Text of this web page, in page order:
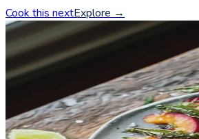
Cook this nextExplore →